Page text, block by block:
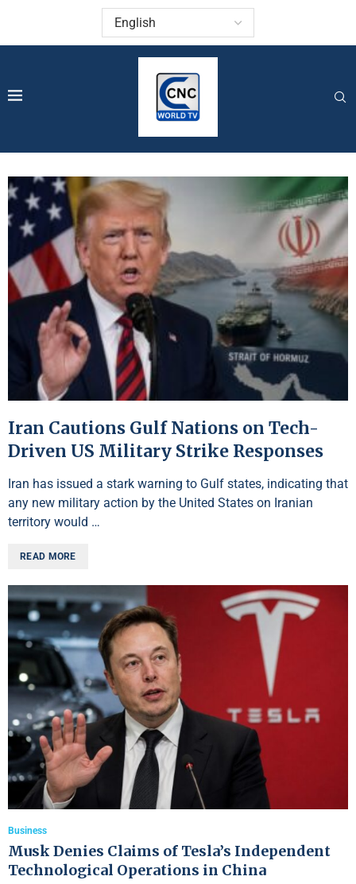
Iran Cautions Gulf Nations on Tech-
Driven US Military Strike Responses
Iran has issued a stark warning to Gulf states, indicating that
any new military action by the United States on Iranian
territory would …
READ MORE
Business
Musk Denies Claims of Tesla’s Independent
Technological Operations in China